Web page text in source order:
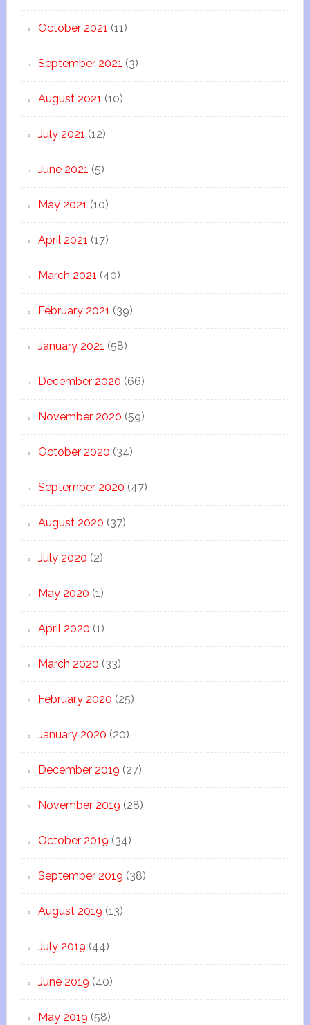
October 2021 (11)
September 2021 (3)
August 2021 (10)
July 2021 (12)
June 2021 (5)
May 2021 (10)
April 2021 (17)
March 2021 (40)
February 2021 (39)
January 2021 (58)
December 2020 (66)
November 2020 (59)
October 2020 (34)
September 2020 (47)
August 2020 (37)
July 2020 (2)
May 2020 (1)
April 2020 (1)
March 2020 (33)
February 2020 (25)
January 2020 (20)
December 2019 (27)
November 2019 (28)
October 2019 (34)
September 2019 (38)
August 2019 (13)
July 2019 (44)
June 2019 (40)
May 2019 (58)